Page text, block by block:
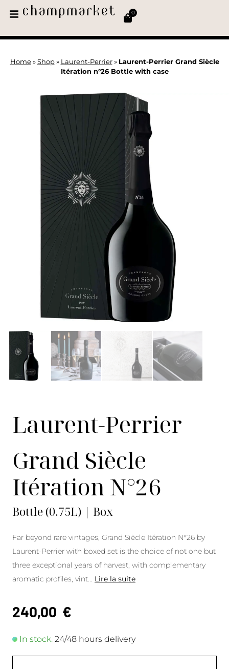
0
Home» Shop» Laurent-Perrier» Laurent-Perrier Grand Siècle
Itération n°26 Bottle with case
Laurent-Perrier
Grand Siècle
Itération N°26
Bottle (0.75L) | Box
Far beyond rare vintages, Grand Siècle Itération N°26 by
Laurent-Perrier with boxed set is the choice of not one but
three exceptional years of harvest, with complementary
aromatic profiles, vint
Lire la suite
240,00 €
In stock. 24/48 hours delivery